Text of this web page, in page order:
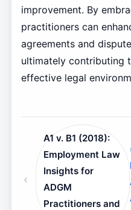
improvement. By
practitioners can
agreements and
ultimately contributing
effective legal
A1 v. B1 (2018):
Employment Law
Insights for
ADGM
Practitioners and